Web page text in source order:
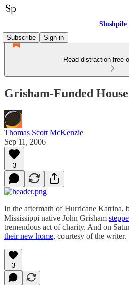
Slushpile
Subscribe
Sign in
Read distraction-free
Grisham-Funded
Thomas Scott McKenzie
Sep 11, 2006
3
In the aftermath of Hurricane Katrina,
Mississippi native John Grisham
tremendous act of charity. And on
their new home, courtesy of the writer.
3